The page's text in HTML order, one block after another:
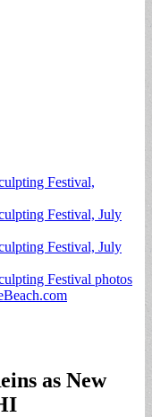
Festival,
Festival, July
Festival, July
Festival photos
as New